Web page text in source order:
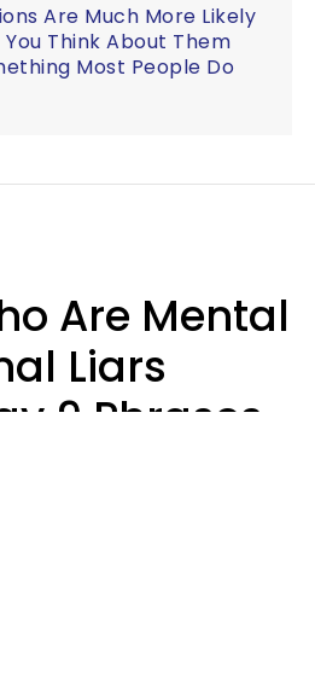
Are Much More Likely
Think About Them
Most People Do
Are Mental
Liars
9 Phrases